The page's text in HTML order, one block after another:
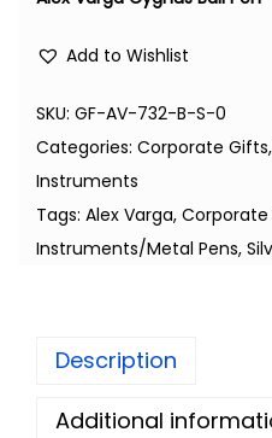
Add to Wishlist
SKU: GF-AV-732-B-S-0
Categories: Corporate Gifts,
Instruments
Tags: Alex Varga,
Instruments/Metal Pens,
Description
Additional